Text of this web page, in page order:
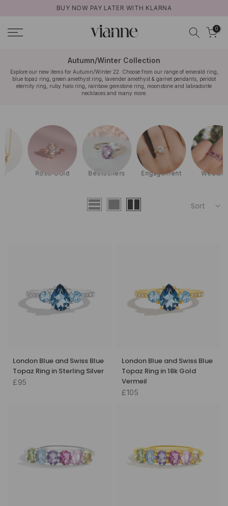
content
BUY NOW PAY LATER WITH KLARNA
0
Autumn/Winter Collection
Explore our new items for Autumn/Winter 22. Choose from our range of emerald ring,
blue topaz ring, green amethyst ring, lavender amethyst & garnet pendants, peridot
eternity ring, ruby halo ring, rainbow gemstone ring, moonstone and labradorite
necklaces and many more.
Rose Gold Bestsellers Engagement Wedding
Sort
London Blue and Swiss Blue
Topaz Ring in Sterling Silver
£95
London Blue and Swiss Blue
Topaz Ring in 18k Gold
Vermeil
£105